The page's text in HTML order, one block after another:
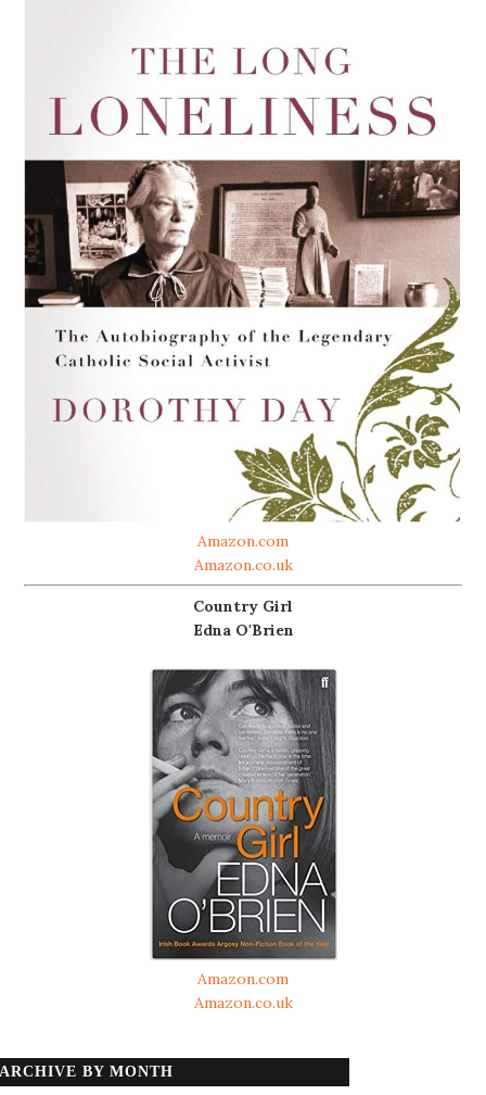
Amazon.com
Amazon.co.uk
Country Girl
Edna O'Brien
Amazon.com
Amazon.co.uk
ARCHIVE BY MONTH